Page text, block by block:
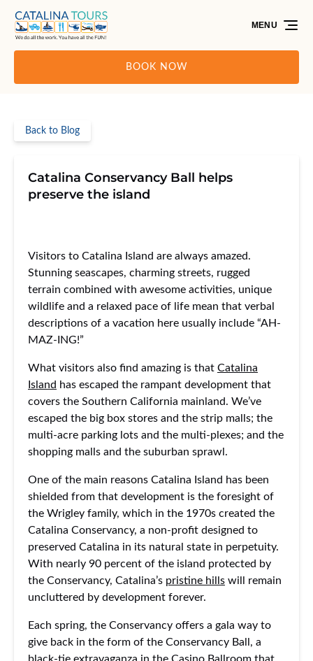
Skip to primary navigation
Skip to content
Skip to footer
BOOK NOW
MENU
Back to Blog
Catalina Conservancy Ball helps
preserve the island
Visitors to Catalina Island are always amazed.
Stunning seascapes, charming streets, rugged
terrain combined with awesome activities, unique
wildlife and a relaxed pace of life mean that verbal
descriptions of a vacation here usually include “AH-
MAZ-ING!”
What visitors also find amazing is that Catalina
Island has escaped the rampant development that
covers the Southern California mainland. We’ve
escaped the big box stores and the strip malls; the
multi-acre parking lots and the multi-plexes; and the
shopping malls and the suburban sprawl.
One of the main reasons Catalina Island has been
shielded from that development is the foresight of
the Wrigley family, which in the 1970s created the
Catalina Conservancy, a non-profit designed to
preserved Catalina in its natural state in perpetuity.
With nearly 90 percent of the island protected by
the Conservancy, Catalina’s pristine hills will remain
uncluttered by development forever.
Each spring, the Conservancy offers a gala way to
give back in the form of the Conservancy Ball, a